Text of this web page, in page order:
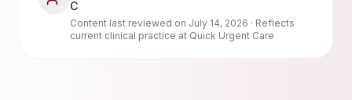
C
Content last reviewed on July 14, 2026 · Reflects
current clinical practice at Quick Urgent Care